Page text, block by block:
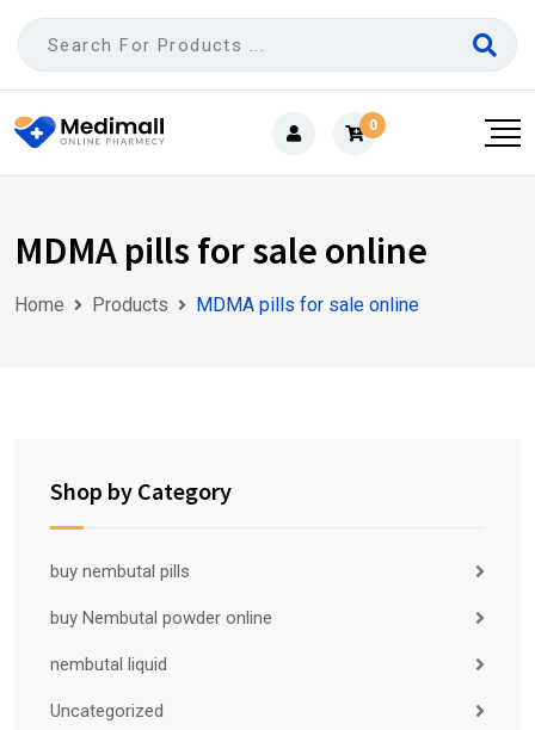
Skip
content
0
MDMA pills for sale online
Home Products MDMA pills for sale online
Shop by Category
buy nembutal pills
buy Nembutal powder online
nembutal liquid
Uncategorized